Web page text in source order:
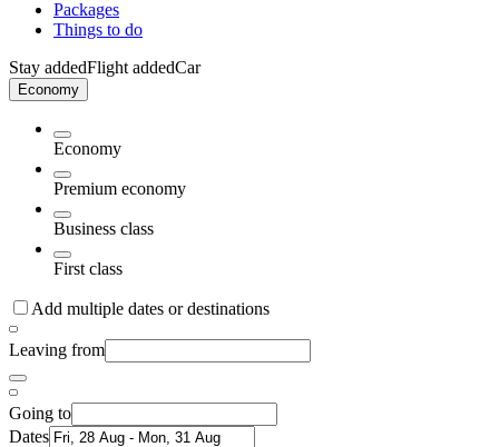
Packages
Things to do
Stay addedFlight addedCar
Economy
Economy
Premium economy
Business class
First class
Add multiple dates or destinations
Leaving from
Going to
Dates